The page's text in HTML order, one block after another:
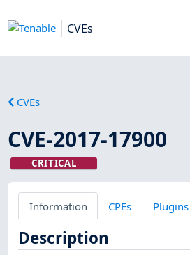
CVEs
CVEs
CVE-2017-17900
CRITICAL
Information CPEs Plugins
Description